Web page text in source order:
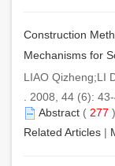
Construction
Mechanisms for
LIAO Qizheng;LI
. 2008, 44 (6): 43-
Abstract ( 277
Related Articles |